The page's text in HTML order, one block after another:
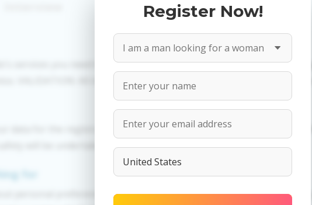
Register Now!
services you need to create an account. PROPOSITIONS: Talk in a
VALIDATION: All information provided by the women is reviewed for
data for the registration in order to use this our services. PRIVACY:
will be undertaken.
for
personal preferences of Ksenia you need to authorize yourself usig